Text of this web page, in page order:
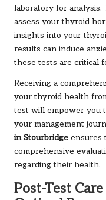
laboratory for
assess your thyroid
insights into your
results can induce
these tests are critical
Receiving a
your thyroid health
test will empower you
your management
in Stourbridge ensures
comprehensive
regarding their health.
Post-Test